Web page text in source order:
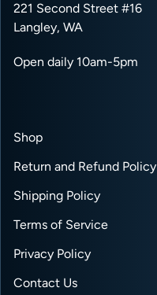
221 Second Street #16
Langley, WA
Open daily 10am-5pm
Shop
Return and Refund Policy
Shipping Policy
Terms of Service
Privacy Policy
Contact Us